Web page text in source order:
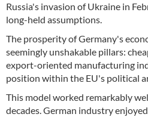
Russia's invasion of Ukraine in
long-held assumptions.
The prosperity of Germany's
seemingly unshakable pillars:
export-oriented manufacturing
position within the EU's political
This model worked remarkably
decades. German industry